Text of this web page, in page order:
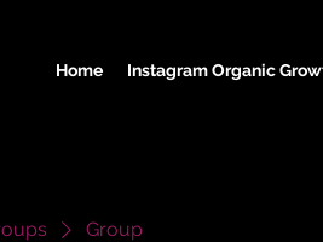
Home Instagram Organic
Group